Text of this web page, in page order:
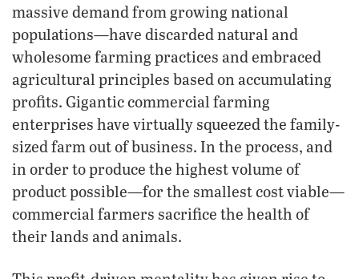
massive demand from growing national
populations—have discarded natural and
wholesome farming practices and embraced
agricultural principles based on accumulating
profits. Gigantic commercial farming
enterprises have virtually squeezed the family-
sized farm out of business. In the process, and
in order to produce the highest volume of
product possible—for the smallest cost viable—
commercial farmers sacrifice the health of
their lands and animals.